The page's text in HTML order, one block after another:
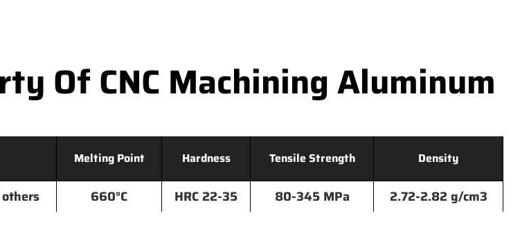
Of CNC Machining Aluminum
Melting Point Hardness Tensile Strength Density
660°C HRC 22-35 80-345 MPa 2.72-2.82 g/cm3